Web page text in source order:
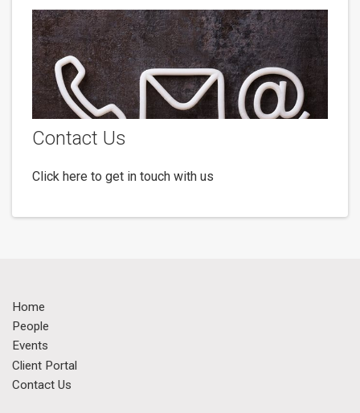
Contact Us
Click here to get in touch with us
Home
People
Events
Client Portal
Contact Us